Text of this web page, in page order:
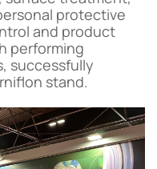
protective
and product
performing
successfully
stand.